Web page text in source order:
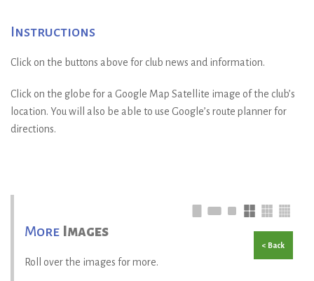
Instructions
Click on the buttons above for club news and information.
Click on the globe for a Google Map Satellite image of the club’s
location. You will also be able to use Google’s route planner for
directions.
More Images
Roll over the images for more.
< Back